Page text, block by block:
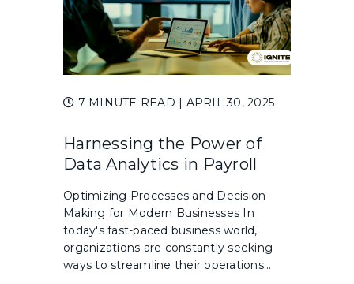
7 MINUTE READ | APRIL 30, 2025
Harnessing the Power of
Data Analytics in Payroll
Optimizing Processes and Decision-
Making for Modern Businesses In
today's fast-paced business world,
organizations are constantly seeking
ways to streamline their operations...